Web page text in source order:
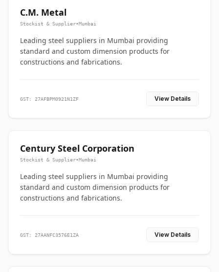
C.M. Metal
Stockist & Supplier•Mumbai
Leading steel suppliers in Mumbai providing
standard and custom dimension products for
constructions and fabrications.
GST: 27AFBPM0921N1ZF View Details
Century Steel Corporation
Stockist & Supplier•Mumbai
Leading steel suppliers in Mumbai providing
standard and custom dimension products for
constructions and fabrications.
GST: 27AANFC3576E1ZA View Details